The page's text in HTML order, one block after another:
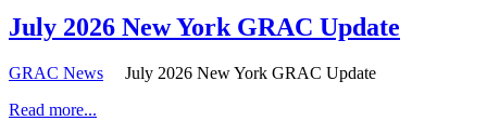
July 2026 New York GRAC Update
GRAC News
July 2026 New York GRAC Update
Read more...